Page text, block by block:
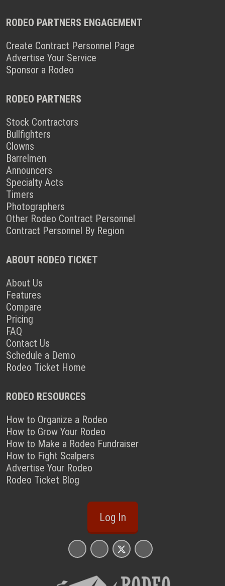
RODEO PARTNERS ENGAGEMENT
Create Contract Personnel Page
Advertise Your Service
Sponsor a Rodeo
RODEO PARTNERS
Stock Contractors
Bullfighters
Clowns
Barrelmen
Announcers
Specialty Acts
Timers
Photographers
Other Rodeo Contract Personnel
Contract Personnel By Region
ABOUT RODEO TICKET
About Us
Features
Compare
Pricing
FAQ
Contact Us
Schedule a Demo
Rodeo Ticket Home
RODEO RESOURCES
How to Organize a Rodeo
How to Grow Your Rodeo
How to Make a Rodeo Fundraiser
How to Fight Scalpers
Advertise Your Rodeo
Rodeo Ticket Blog
Log In